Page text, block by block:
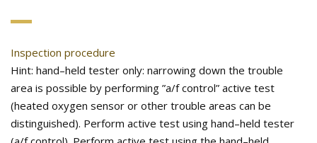
Inspection procedure
Hint: hand–held tester only: narrowing down the trouble
area is possible by performing ”a/f control” active test
(heated oxygen sensor or other trouble areas can be
distinguished). Perform active test using hand–held tester